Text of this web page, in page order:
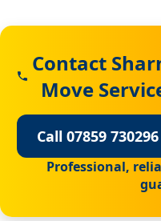
Contact
Move
Call 07859 730296
Professional,